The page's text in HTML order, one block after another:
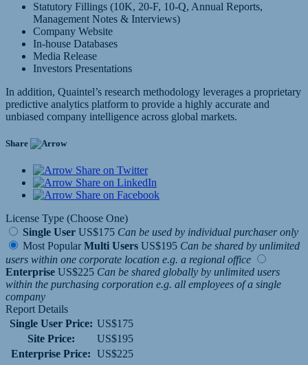
Statutory Fillings (10K, 20-F, 10-Q, Annual Reports,
Management Notes & Interviews)
Company Website
In-house Databases
Media Release
Investors Presentations
In addition, Quaintel’s research methodology leverages a proprietary
predictive analytics platform to provide a highly accurate and
unbiased company intelligence across global markets.
Share
Share on Twitter
Share on LinkedIn
Share on Facebook
License Type (Choose One)
Single User US$175 Can be used by individual purchaser only
Most Popular Multi Users US$195 Can be shared by unlimited
users within one corporate location e.g. a regional office
Enterprise US$225 Can be shared globally by unlimited users
within the purchasing corporation e.g. all employees of a single
company
Report Details
Single User Price: US$175
Site Price:
US$195
Enterprise Price: US$225